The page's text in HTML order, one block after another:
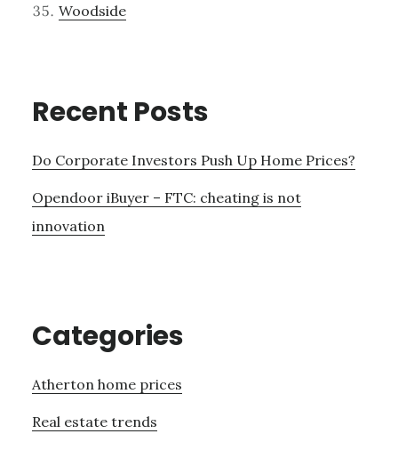
Woodside
Recent Posts
Do Corporate Investors Push Up Home Prices?
Opendoor iBuyer – FTC: cheating is not
innovation
Categories
Atherton home prices
Real estate trends